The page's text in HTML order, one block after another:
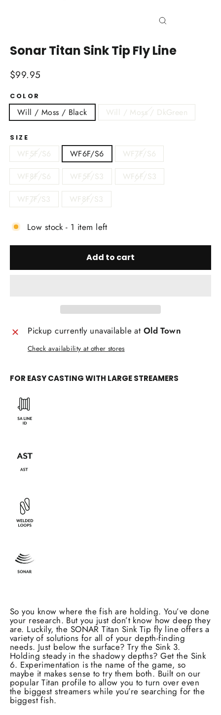
Sonar Titan Sink Tip Fly Line
Regular
price
$99.95
COLOR
Will / Moss / Black Will / Moss / DkGreen
SIZE
WF5F/S6 WF6F/S6
WF7F/S6
WF8F/S6
WF5F/S3
WF6F/S3
WF7F/S3
WF8F/S3
Low stock - 1 item left
Add to cart
Pickup currently unavailable at Old Town
Check availability at other stores
FOR EASY CASTING WITH LARGE STREAMERS
So you know where the fish are holding. You’ve done
your research. But you just don’t know how deep they
are. Luckily, the SONAR Titan Sink Tip fly line offers a
variety of solutions for all of your depth-finding
needs. Just below the surface? Try the Sink 3.
Holding steady in the shadowy depths? Get the Sink
6. Experimentation is the name of the game, so
maybe it makes sense to try them both. Built on our
popular Titan profile to allow you to turn over even
the biggest streamers while you’re searching for the
biggest fish.